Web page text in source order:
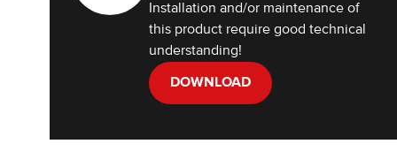
Installation and/or maintenance of
this product require good technical
understanding!
DOWNLOAD